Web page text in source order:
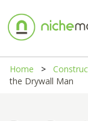
Home
the Drywall Man